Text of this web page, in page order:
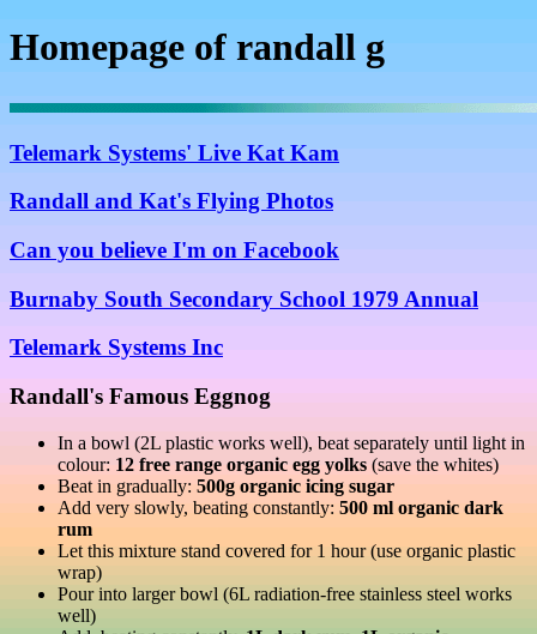
Homepage of randall g
Telemark Systems' Live Kat Kam
Randall and Kat's Flying Photos
Can you believe I'm on Facebook
Burnaby South Secondary School 1979 Annual
Telemark Systems Inc
Randall's Famous Eggnog
In a bowl (2L plastic works well), beat separately until light in
colour: 12 free range organic egg yolks (save the whites)
Beat in gradually: 500g organic icing sugar
Add very slowly, beating constantly: 500 ml organic dark
rum
Let this mixture stand covered for 1 hour (use organic plastic
wrap)
Pour into larger bowl (6L radiation-free stainless steel works
well)